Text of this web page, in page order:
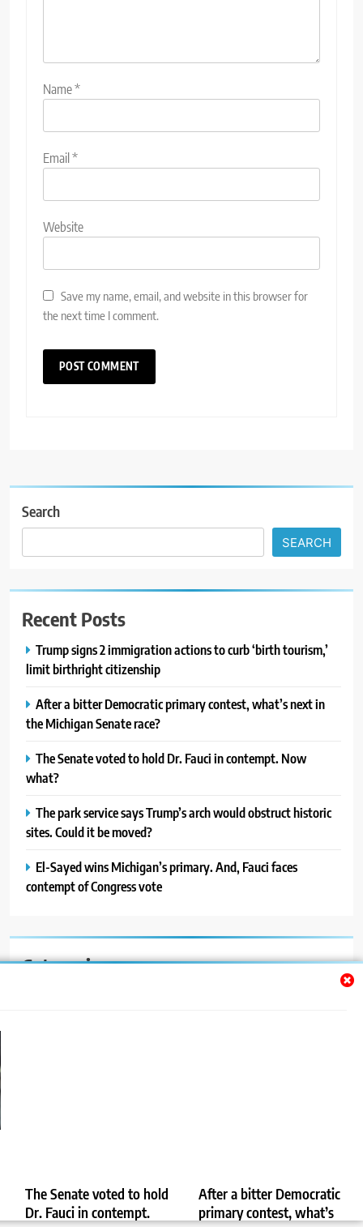
Name*
Email*
Website
Save my name, email, and website in this browser for
the next time I comment.
The Senate voted to hold
Dr. Fauci in contempt.
After a bitter Democratic
primary contest, what’s
Search
SEARCH
Recent Posts
Trump signs 2 immigration actions to curb ‘birth tourism,’
limit birthright citizenship
After a bitter Democratic primary contest, what’s next in
the Michigan Senate race?
The Senate voted to hold Dr. Fauci in contempt. Now
what?
The park service says Trump’s arch would obstruct historic
sites. Could it be moved?
El-Sayed wins Michigan’s primary. And, Fauci faces
contempt of Congress vote
Categories